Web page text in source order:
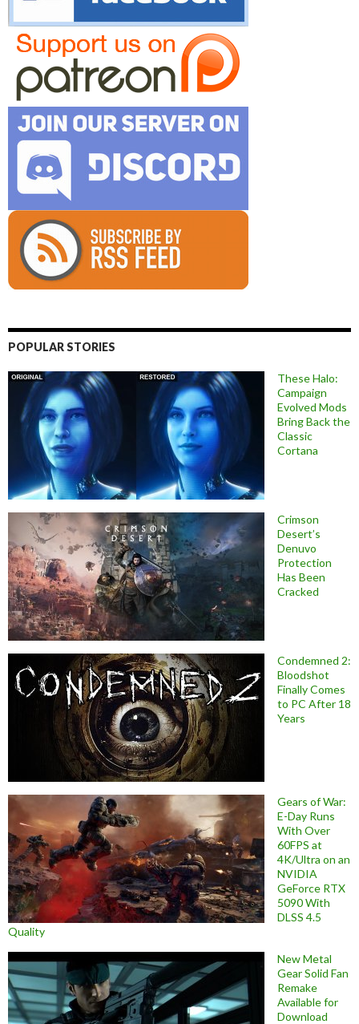
POPULAR STORIES
These Halo:
Campaign
Evolved Mods
Bring Back the
Classic
Cortana
Crimson
Desert’s
Denuvo
Protection
Has Been
Cracked
Condemned 2:
Bloodshot
Finally Comes
to PC After 18
Years
Gears of War:
E-Day Runs
With Over
60FPS at
4K/Ultra on an
NVIDIA
GeForce RTX
5090 With
DLSS 4.5
Quality
New Metal
Gear Solid Fan
Remake
Available for
Download